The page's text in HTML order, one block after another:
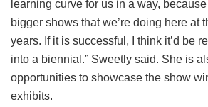
learning curve for us in a way,
bigger shows that we’re doing here at
years. If it is successful, I think it’d be
into a biennial.” Sweetly said. She is
opportunities to showcase the show
exhibits.